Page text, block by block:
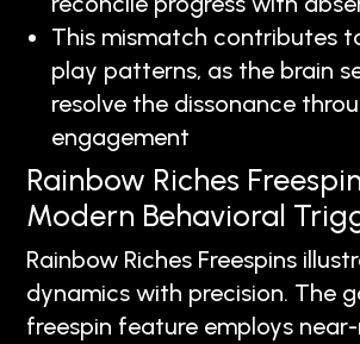
This mismatch contributes
play patterns, as the brain
resolve the dissonance
engagement
Rainbow Riches
Modern Behavioral
Rainbow Riches Freespins
dynamics with precision. The
freespin feature employs